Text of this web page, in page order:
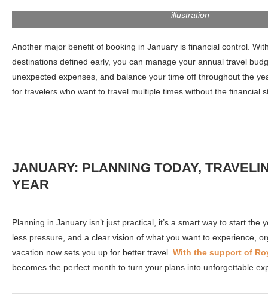
illustration
Another major benefit of booking in January is financial control.
destinations defined early, you can manage your annual travel
unexpected expenses, and balance your time off throughout the
for travelers who want to travel multiple times without the financial
JANUARY: PLANNING TODAY,
YEAR
Planning in January isn’t just practical, it’s a smart way to start the
less pressure, and a clear vision of what you want to experience,
vacation now sets you up for better travel. With the support of
becomes the perfect month to turn your plans into unforgettable